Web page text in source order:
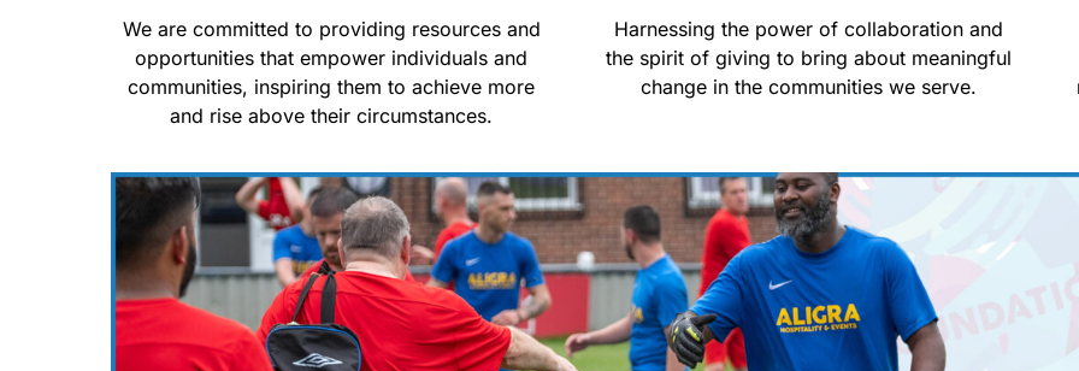
We are committed to providing resources and
opportunities that empower individuals and
communities, inspiring them to achieve more
and rise above their circumstances.
Harnessing the power of collaboration and
the spirit of giving to bring about meaningful
change in the communities we serve.